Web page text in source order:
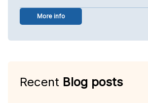
More info
Recent Blog posts